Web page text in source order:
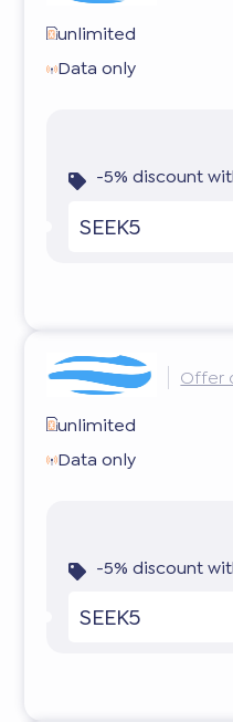
unlimited
Data only
-5% discount
SEEK5
Offer
unlimited
Data only
-5% discount
SEEK5